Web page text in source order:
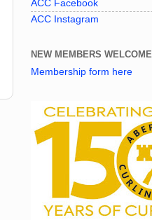
ACC Facebook
ACC Instagram
NEW MEMBERS WELCOME
Membership form here